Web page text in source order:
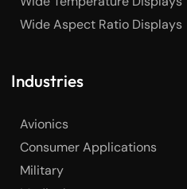
Wide Aspect Ratio Displays
Industries
Avionics
Consumer Applications
Military